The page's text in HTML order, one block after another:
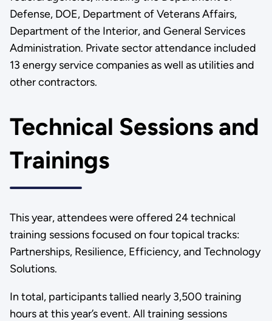
Defense, DOE, Department of Veterans Affairs,
Department of the Interior, and General Services
Administration. Private sector attendance included
13 energy service companies as well as utilities and
other contractors.
Technical Sessions and
Trainings
This year, attendees were offered 24 technical
training sessions focused on four topical tracks:
Partnerships, Resilience, Efficiency, and Technology
Solutions.
In total, participants tallied nearly 3,500 training
hours at this year’s event. All training sessions